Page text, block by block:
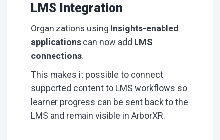
LMS Integration
Organizations using Insights-enabled
applications can now add LMS
connections.
This makes it possible to connect
supported content to LMS workflows so
learner progress can be sent back to the
LMS and remain visible in ArborXR.